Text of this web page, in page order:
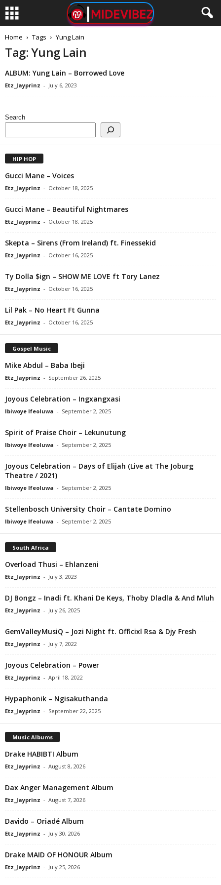
Home Tags Yung Lain
Tag: Yung Lain
ALBUM: Yung Lain – Borrowed Love
Etz_Jayprinz - July 6, 2023
Search
HIP HOP
Gucci Mane – Voices
Etz_Jayprinz - October 18, 2025
Gucci Mane – Beautiful Nightmares
Etz_Jayprinz - October 18, 2025
Skepta – Sirens (From Ireland) ft. Finessekid
Etz_Jayprinz - October 16, 2025
Ty Dolla $ign – SHOW ME LOVE ft Tory Lanez
Etz_Jayprinz - October 16, 2025
Lil Pak – No Heart Ft Gunna
Etz_Jayprinz - October 16, 2025
Gospel Music
Mike Abdul – Baba Ibeji
Etz_Jayprinz - September 26, 2025
Joyous Celebration – Ingxangxasi
Ibiwoye Ifeoluwa - September 2, 2025
Spirit of Praise Choir – Lekunutung
Ibiwoye Ifeoluwa - September 2, 2025
Joyous Celebration – Days of Elijah (Live at The Joburg
Theatre / 2021)
Ibiwoye Ifeoluwa - September 2, 2025
Stellenbosch University Choir – Cantate Domino
Ibiwoye Ifeoluwa - September 2, 2025
South Africa
Overload Thusi – Ehlanzeni
Etz_Jayprinz - July 3, 2023
DJ Bongz – Inadi ft. Khani De Keys, Thoby Dladla & And Mluh
Etz_Jayprinz - July 26, 2025
GemValleyMusiQ – Jozi Night ft. Officixl Rsa & Djy Fresh
Etz_Jayprinz - July 7, 2022
Joyous Celebration – Power
Etz_Jayprinz - April 18, 2022
Hypaphonik – Ngisakuthanda
Etz_Jayprinz - September 22, 2025
Music Albums
Drake HABIBTI Album
Etz_Jayprinz - August 8, 2026
Dax Anger Management Album
Etz_Jayprinz - August 7, 2026
Davido – Oriadé Album
Etz_Jayprinz - July 30, 2026
Drake MAID OF HONOUR Album
Etz_Jayprinz - July 25, 2026